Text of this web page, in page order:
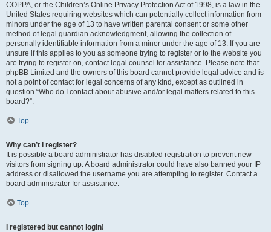
COPPA, or the Children’s Online Privacy Protection Act of 1998, is a law in the
United States requiring websites which can potentially collect information from
minors under the age of 13 to have written parental consent or some other
method of legal guardian acknowledgment, allowing the collection of
personally identifiable information from a minor under the age of 13. If you are
unsure if this applies to you as someone trying to register or to the website you
are trying to register on, contact legal counsel for assistance. Please note that
phpBB Limited and the owners of this board cannot provide legal advice and is
not a point of contact for legal concerns of any kind, except as outlined in
question “Who do I contact about abusive and/or legal matters related to this
board?”.
Top
Why can’t I register?
It is possible a board administrator has disabled registration to prevent new
visitors from signing up. A board administrator could have also banned your IP
address or disallowed the username you are attempting to register. Contact a
board administrator for assistance.
Top
I registered but cannot login!